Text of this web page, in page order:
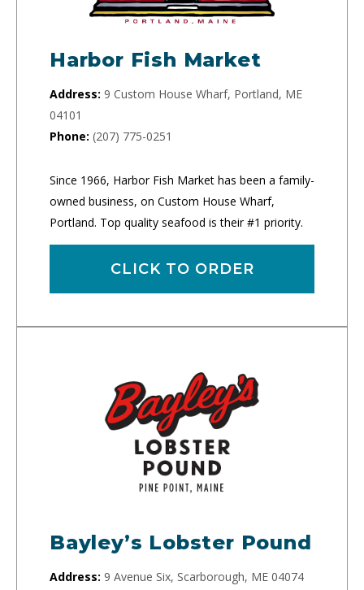
Harbor Fish Market
Address: 9 Custom House Wharf, Portland, ME
04101
Phone: (207) 775-0251
Since 1966, Harbor Fish Market has been a family-
owned business, on Custom House Wharf,
Portland. Top quality seafood is their #1 priority.
CLICK TO ORDER
Bayley’s Lobster Pound
Address: 9 Avenue Six, Scarborough, ME 04074